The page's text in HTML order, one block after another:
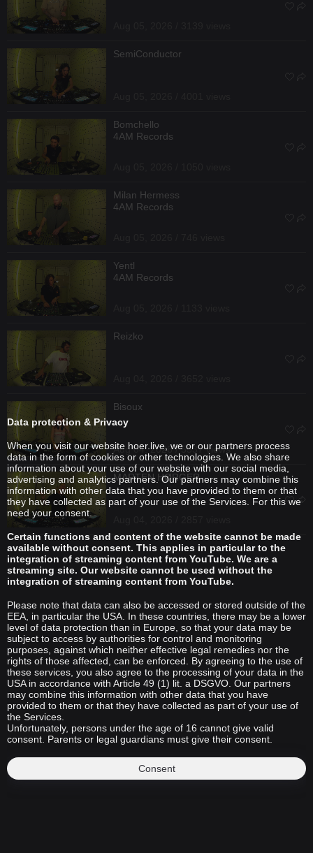
SemiConductor
Bomchello
4AM Records
Milan Hermess
4AM Records
Yentl
4AM Records
Reizko
Bisoux
Aug 04, 2026 / 5537 views
MARTEN HØRGER
Data protection & Privacy
When you visit our website hoer.live, we or our partners process
data in the form of cookies or other technologies. We also share
information about your use of our website with our social media,
advertising and analytics partners. Our partners may combine this
information with other data that you have provided to them or that
they have collected as part of your use of the Services. For this we
need your consent.
Certain functions and content of the website cannot be made
available without consent. This applies in particular to the
integration of streaming content from YouTube. We are a
streaming site. Our website cannot be used without the
integration of streaming content from YouTube.
Please note that data can also be accessed or stored outside of the
EEA, in particular the USA. In these countries, there may be a lower
level of data protection than in Europe, so that your data may be
subject to access by authorities for control and monitoring
purposes, against which neither effective legal remedies nor the
rights of those affected, can be enforced. By agreeing to the use of
these services, you also agree to the processing of your data in the
USA in accordance with Article 49 (1) lit. a DSGVO. Our partners
may combine this information with other data that you have
provided to them or that they have collected as part of your use of
the Services.
Unfortunately, persons under the age of 16 cannot give valid
consent. Parents or legal guardians must give their consent.
Consent